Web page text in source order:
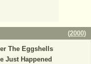
(2000)
The Eggshells
Just Happened